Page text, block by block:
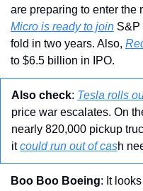
are preparing to enter the
Micro is ready to join S&P
fold in two years. Also,
to $6.5 billion in IPO.
Also check: Tesla rolls
price war escalates. On
nearly 820,000 pickup
it could run out of cash
Boo Boo Boeing: It